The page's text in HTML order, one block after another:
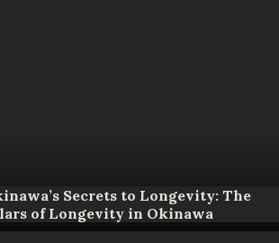
Secrets to Longevity: The
of Longevity in Okinawa